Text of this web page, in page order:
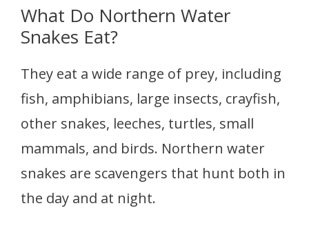
What Do Northern Water
Snakes Eat?
They eat a wide range of prey, including
fish, amphibians, large insects, crayfish,
other snakes, leeches, turtles, small
mammals, and birds. Northern water
snakes are scavengers that hunt both in
the day and at night.